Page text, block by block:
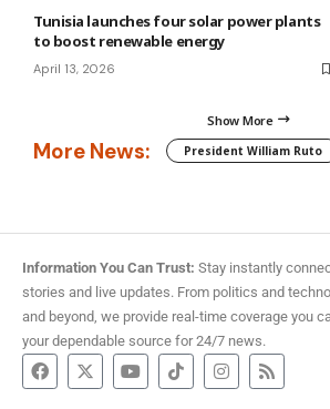
Tunisia launches four solar power plants
to boost renewable energy
April 13, 2026
Show More
More News: President William Ruto
Information You Can Trust: Stay instantly
stories and live updates. From politics and
and beyond, we provide real-time coverage you
your dependable source for 24/7 news.